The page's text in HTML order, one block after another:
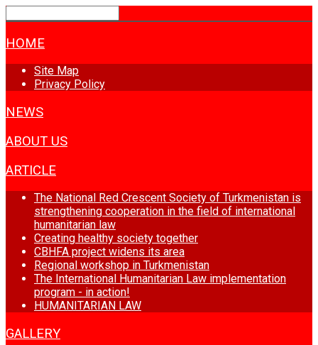
HOME
Site Map
Privacy Policy
NEWS
ABOUT US
ARTICLE
The National Red Crescent Society of Turkmenistan is
strengthening cooperation in the field of international
humanitarian law
Creating healthy society together
CBHFA project widens its area
Regional workshop in Turkmenistan
The International Humanitarian Law implementation
program - in action!
HUMANITARIAN LAW
GALLERY